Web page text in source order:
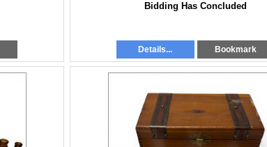
Bidding Has Concluded
Details... Bookmark